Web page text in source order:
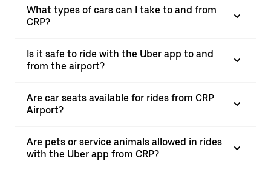
What types of cars can I take to and from
CRP?
Is it safe to ride with the Uber app to and
from the airport?
Are car seats available for rides from CRP
Airport?
Are pets or service animals allowed in rides
with the Uber app from CRP?